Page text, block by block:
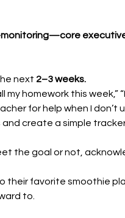
next 2–3 weeks.
my homework this week,”
for help when I don’t
create a simple
the goal or not,
their favorite smoothie
to.